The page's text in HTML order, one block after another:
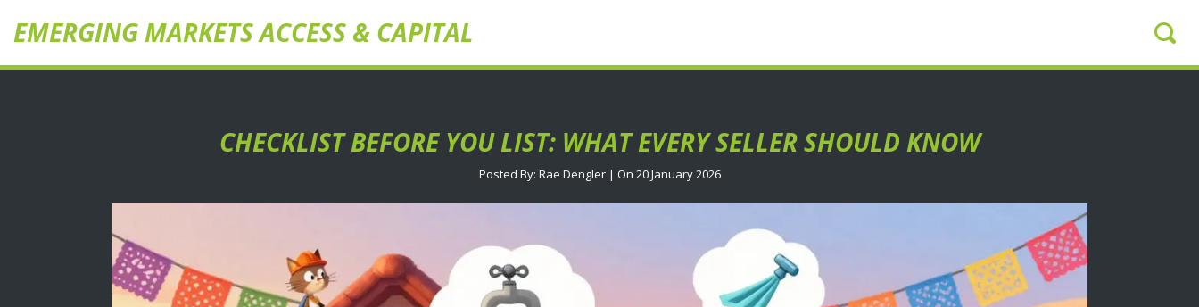
EMERGING MARKETS ACCESS & CAPITAL
CHECKLIST BEFORE YOU LIST: WHAT EVERY SELLER SHOULD KNOW
Posted By: Rae Dengler | On 20 January 2026